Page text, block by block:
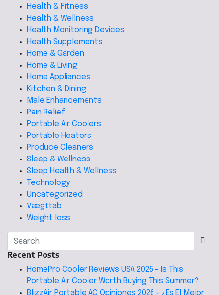
Health & Fitness
Health & Wellness
Health Monitoring Devices
Health Supplements
Home & Garden
Home & Living
Home Appliances
Kitchen & Dining
Male Enhancements
Pain Relief
Portable Air Coolers
Portable Heaters
Produce Cleaners
Sleep & Wellness
Sleep Health & Wellness
Technology
Uncategorized
Vægttab
Weight loss
Recent Posts
HomePro Cooler Reviews USA 2026 – Is This
Portable Air Cooler Worth Buying This Summer?
BlizzAir Portable AC Opiniones 2026 – ¿Es El Mejor